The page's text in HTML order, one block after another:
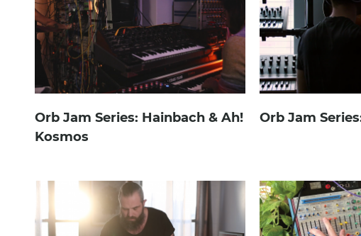
Orb Jam Series: Hainbach & Ah!
Kosmos
Orb Jam